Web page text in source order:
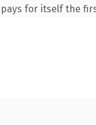
for itself the